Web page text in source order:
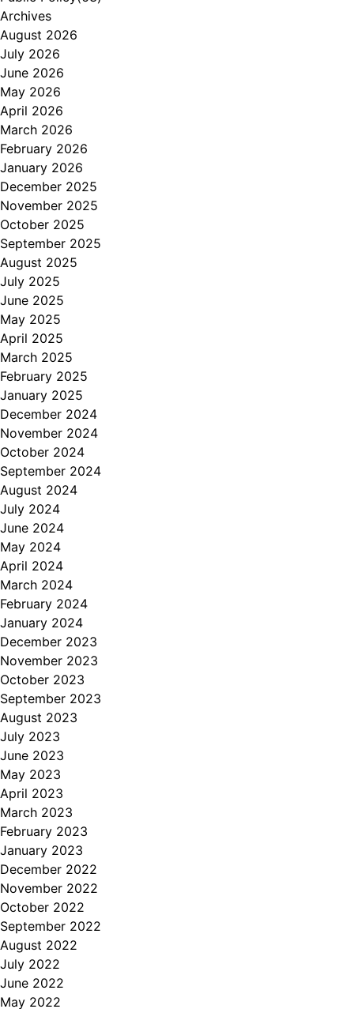
Archives
August 2026
July 2026
June 2026
May 2026
April 2026
March 2026
February 2026
January 2026
December 2025
November 2025
October 2025
September 2025
August 2025
July 2025
June 2025
May 2025
April 2025
March 2025
February 2025
January 2025
December 2024
November 2024
October 2024
September 2024
August 2024
July 2024
June 2024
May 2024
April 2024
March 2024
February 2024
January 2024
December 2023
November 2023
October 2023
September 2023
August 2023
July 2023
June 2023
May 2023
April 2023
March 2023
February 2023
January 2023
December 2022
November 2022
October 2022
September 2022
August 2022
July 2022
June 2022
May 2022